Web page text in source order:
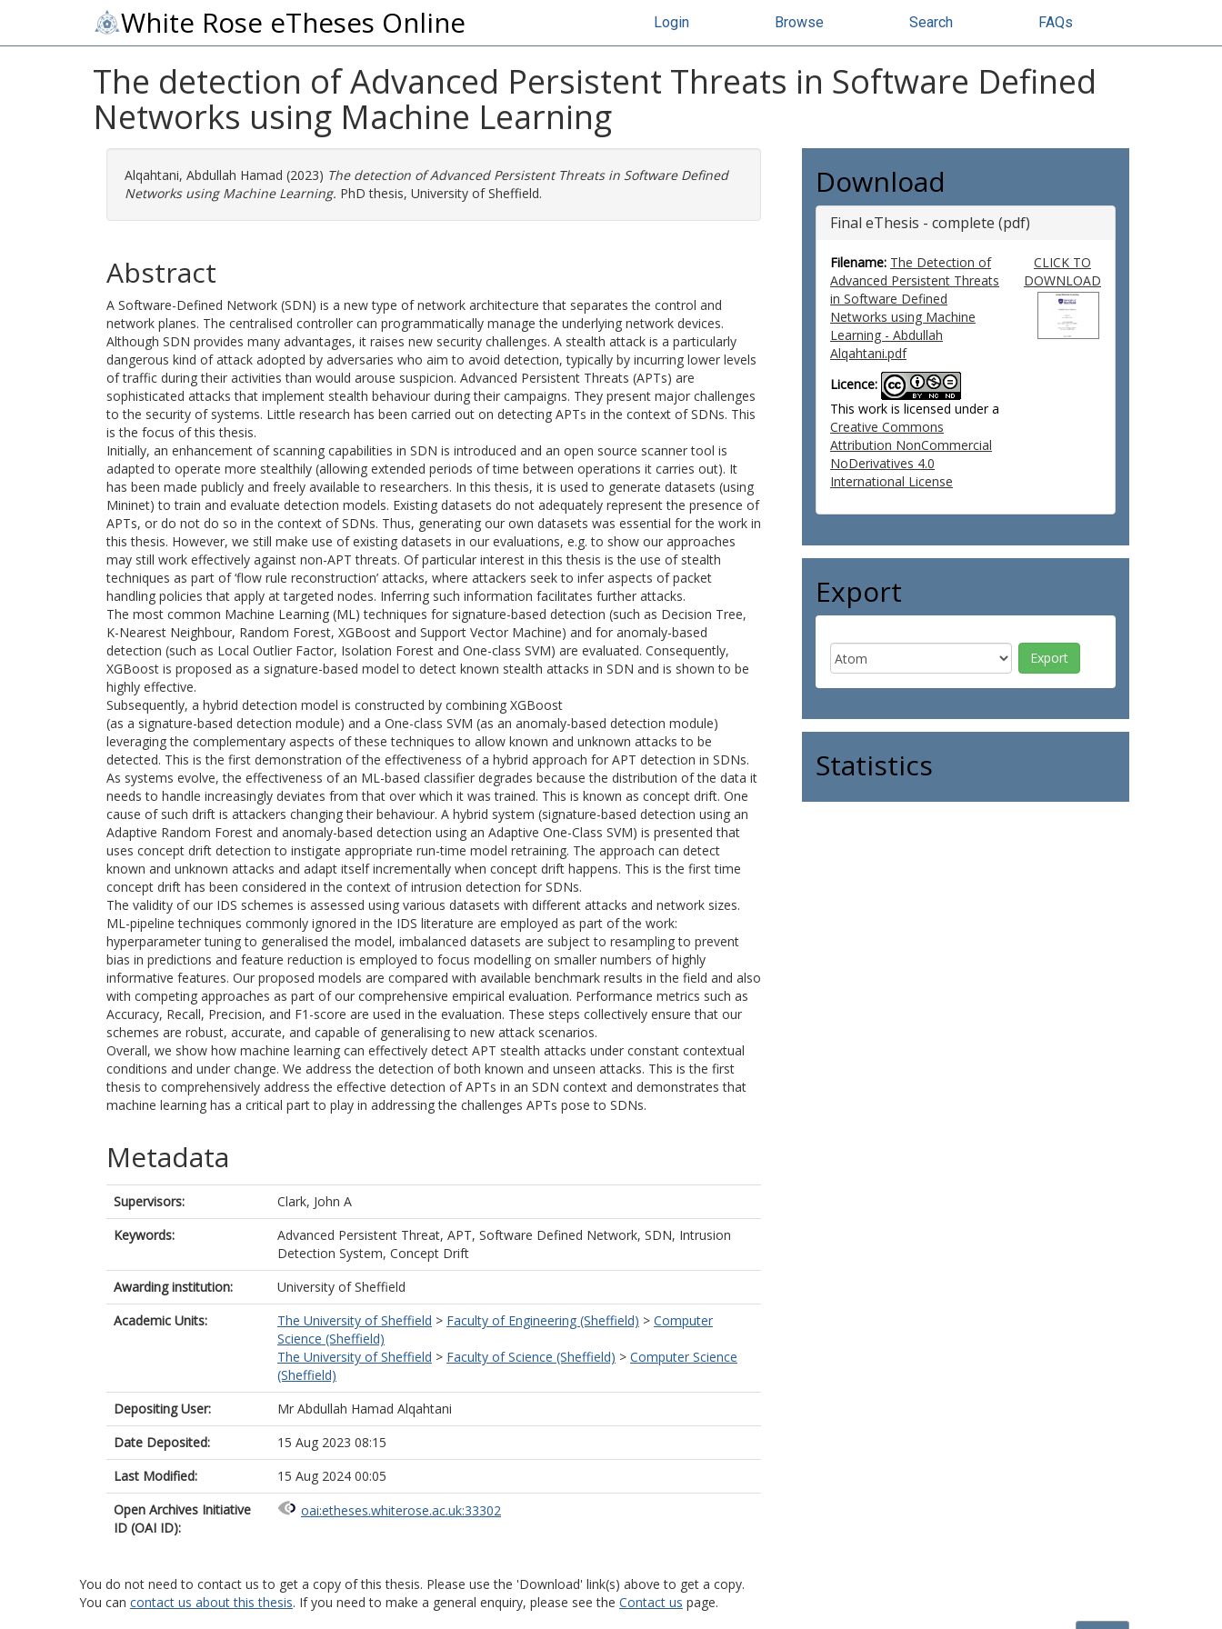
White Rose eTheses Online Login Browse Search FAQs
The detection of Advanced Persistent Threats in Software Defined
Networks using Machine Learning
Alqahtani, Abdullah Hamad (2023) The detection of Advanced Persistent Threats in Software Defined
Networks using Machine Learning. PhD thesis, University of Sheffield.
Abstract
A Software-Defined Network (SDN) is a new type of network architecture that separates the control and
network planes. The centralised controller can programmatically manage the underlying network devices.
Although SDN provides many advantages, it raises new security challenges. A stealth attack is a particularly
dangerous kind of attack adopted by adversaries who aim to avoid detection, typically by incurring lower levels
of traffic during their activities than would arouse suspicion. Advanced Persistent Threats (APTs) are
sophisticated attacks that implement stealth behaviour during their campaigns. They present major challenges
to the security of systems. Little research has been carried out on detecting APTs in the context of SDNs. This
is the focus of this thesis.
Initially, an enhancement of scanning capabilities in SDN is introduced and an open source scanner tool is
adapted to operate more stealthily (allowing extended periods of time between operations it carries out). It
has been made publicly and freely available to researchers. In this thesis, it is used to generate datasets (using
Mininet) to train and evaluate detection models. Existing datasets do not adequately represent the presence of
APTs, or do not do so in the context of SDNs. Thus, generating our own datasets was essential for the work in
this thesis. However, we still make use of existing datasets in our evaluations, e.g. to show our approaches
may still work effectively against non-APT threats. Of particular interest in this thesis is the use of stealth
techniques as part of ‘flow rule reconstruction’ attacks, where attackers seek to infer aspects of packet
handling policies that apply at targeted nodes. Inferring such information facilitates further attacks.
The most common Machine Learning (ML) techniques for signature-based detection (such as Decision Tree,
K-Nearest Neighbour, Random Forest, XGBoost and Support Vector Machine) and for anomaly-based
detection (such as Local Outlier Factor, Isolation Forest and One-class SVM) are evaluated. Consequently,
XGBoost is proposed as a signature-based model to detect known stealth attacks in SDN and is shown to be
highly effective.
Subsequently, a hybrid detection model is constructed by combining XGBoost
(as a signature-based detection module) and a One-class SVM (as an anomaly-based detection module)
leveraging the complementary aspects of these techniques to allow known and unknown attacks to be
detected. This is the first demonstration of the effectiveness of a hybrid approach for APT detection in SDNs.
As systems evolve, the effectiveness of an ML-based classifier degrades because the distribution of the data it
needs to handle increasingly deviates from that over which it was trained. This is known as concept drift. One
cause of such drift is attackers changing their behaviour. A hybrid system (signature-based detection using an
Adaptive Random Forest and anomaly-based detection using an Adaptive One-Class SVM) is presented that
uses concept drift detection to instigate appropriate run-time model retraining. The approach can detect
known and unknown attacks and adapt itself incrementally when concept drift happens. This is the first time
concept drift has been considered in the context of intrusion detection for SDNs.
The validity of our IDS schemes is assessed using various datasets with different attacks and network sizes.
ML-pipeline techniques commonly ignored in the IDS literature are employed as part of the work:
hyperparameter tuning to generalised the model, imbalanced datasets are subject to resampling to prevent
bias in predictions and feature reduction is employed to focus modelling on smaller numbers of highly
informative features. Our proposed models are compared with available benchmark results in the field and also
with competing approaches as part of our comprehensive empirical evaluation. Performance metrics such as
Accuracy, Recall, Precision, and F1-score are used in the evaluation. These steps collectively ensure that our
schemes are robust, accurate, and capable of generalising to new attack scenarios.
Overall, we show how machine learning can effectively detect APT stealth attacks under constant contextual
conditions and under change. We address the detection of both known and unseen attacks. This is the first
thesis to comprehensively address the effective detection of APTs in an SDN context and demonstrates that
machine learning has a critical part to play in addressing the challenges APTs pose to SDNs.
Metadata
Supervisors:
Clark, John A
Keywords:
Advanced Persistent Threat, APT, Software Defined Network, SDN, Intrusion
Detection System, Concept Drift
Awarding institution:
University of Sheffield
Academic Units:
The University of Sheffield > Faculty of Engineering (Sheffield) > Computer
Science (Sheffield)
The University of Sheffield > Faculty of Science (Sheffield) > Computer Science
(Sheffield)
Depositing User:
Mr Abdullah Hamad Alqahtani
Date Deposited:
15 Aug 2023 08:15
Last Modified:
15 Aug 2024 00:05
Open Archives Initiative
ID (OAI ID):
oai:etheses.whiterose.ac.uk:33302
Download
Final eThesis - complete (pdf)
Filename: The Detection of
Advanced Persistent Threats
in Software Defined
Networks using Machine
Learning - Abdullah
Alqahtani.pdf
Licence:
This work is licensed under a
Creative Commons
Attribution NonCommercial
NoDerivatives 4.0
International License
CLICK TO
DOWNLOAD
Export
Statistics
You do not need to contact us to get a copy of this thesis. Please use the 'Download' link(s) above to get a copy.
You can contact us about this thesis. If you need to make a general enquiry, please see the Contact us page.